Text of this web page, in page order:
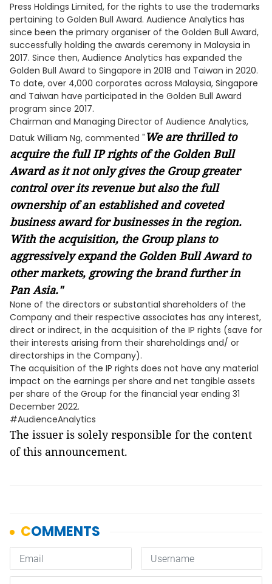
Press Holdings Limited, for the rights to use the trademarks
pertaining to Golden Bull Award. Audience Analytics has
since been the primary organiser of the Golden Bull Award,
successfully holding the awards ceremony in Malaysia in
2017. Since then, Audience Analytics has expanded the
Golden Bull Award to Singapore in 2018 and Taiwan in 2020.
To date, over 4,000 corporates across Malaysia, Singapore
and Taiwan have participated in the Golden Bull Award
program since 2017.
Chairman and Managing Director of Audience Analytics,
Datuk William Ng, commented " We are thrilled to
acquire the full IP rights of the Golden Bull
Award as it not only gives the Group greater
control over its revenue but also the full
ownership of an established and coveted
business award for businesses in the region.
With the acquisition, the Group plans to
aggressively expand the Golden Bull Award to
other markets, growing the brand further in
Pan Asia."
None of the directors or substantial shareholders of the
Company and their respective associates has any interest,
direct or indirect, in the acquisition of the IP rights (save for
their interests arising from their shareholdings and/ or
directorships in the Company).
The acquisition of the IP rights does not have any material
impact on the earnings per share and net tangible assets
per share of the Group for the financial year ending 31
December 2022.
#AudienceAnalytics
The issuer is solely responsible for the content
of this announcement.